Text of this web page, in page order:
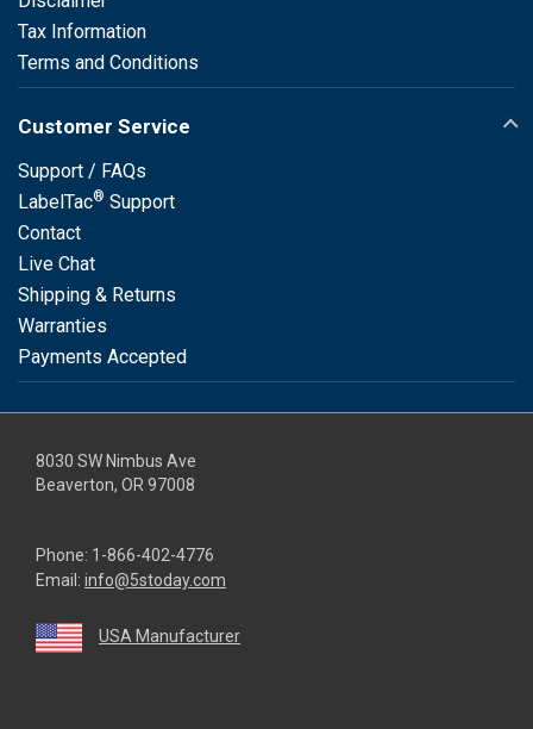
Tax Information
Terms and Conditions
Customer Service
Support / FAQs
LabelTac® Support
Contact
Live Chat
Shipping & Returns
Warranties
Payments Accepted
8030 SW Nimbus Ave
Beaverton, OR 97008
Phone: 1-866-402-4776
Email: info@5stoday.com
USA Manufacturer